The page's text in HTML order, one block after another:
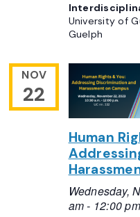
University of
Guelph
NOV
22
Human
Wednesday,
am- 12:00 pm